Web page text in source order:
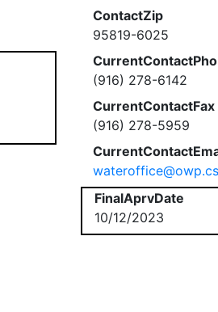
ContactZip
95819-6025
(916) 278-6142
CurrentContactFax
(916) 278-5959
FinalAprvDate
10/12/2023